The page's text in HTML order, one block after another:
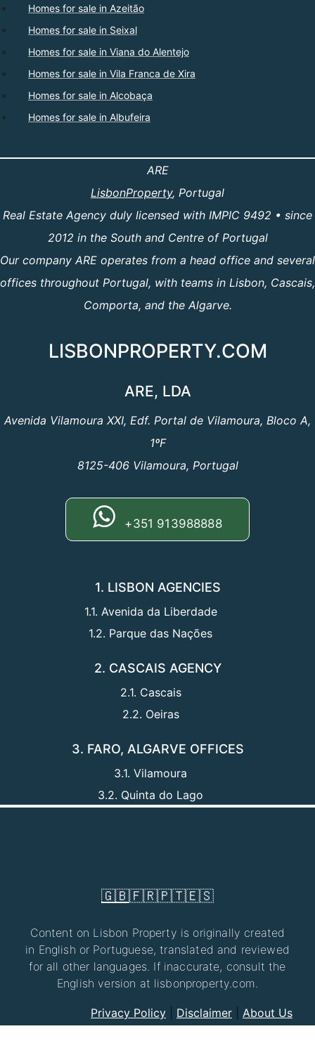
Homes for sale in Azeitão
Homes for sale in Seixal
Homes for sale in Viana do Alentejo
Homes for sale in Vila Franca de Xira
Homes for sale in Alcobaça
Homes for sale in Albufeira
ARE
LisbonProperty, Portugal
Real Estate Agency duly licensed with IMPIC 9492 • since
2012 in the South and Centre of Portugal
Our company ARE operates from a head office and several
offices throughout Portugal, with teams in Lisbon, Cascais,
Comporta, and the Algarve.
LISBONPROPERTY.COM
ARE, LDA
Avenida Vilamoura XXI, Edf. Portal de Vilamoura, Bloco A,
1ºF
8125-406 Vilamoura, Portugal
+351 913988888
1. LISBON AGENCIES
1.1. Avenida da Liberdade
1.2. Parque das Nações
2. CASCAIS AGENCY
2.1. Cascais
2.2. Oeiras
3. FARO, ALGARVE OFFICES
3.1. Vilamoura
3.2. Quinta do Lago
🇬🇧🇫🇷🇵🇹🇪🇸
Content on Lisbon Property is originally created
in English or Portuguese, translated and reviewed
for all other languages. If inaccurate, consult the
English version at lisbonproperty.com.
Privacy Policy Disclaimer About Us